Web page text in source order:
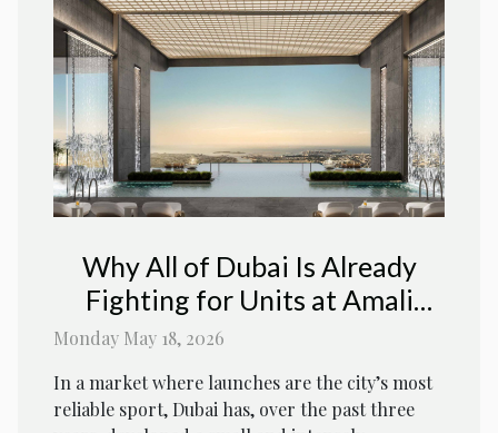
Why All of Dubai Is Already
Fighting for Units at Amali
Residences
Monday May 18, 2026
In a market where launches are the city’s most
reliable sport, Dubai has, over the past three